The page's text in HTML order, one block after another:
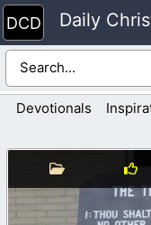
Skip
to
content
Daily
Devotionals